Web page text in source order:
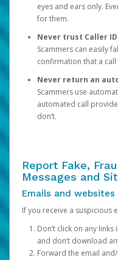
eyes and ears only.
for them.
Never trust Caller
Scammers can easily
confirmation that a call
Never return an
Scammers use
automated call
don’t.
Report Fake,
Messages and
Emails and websites
If you receive a suspicious
Don’t click on any
and don’t download
Forward the email